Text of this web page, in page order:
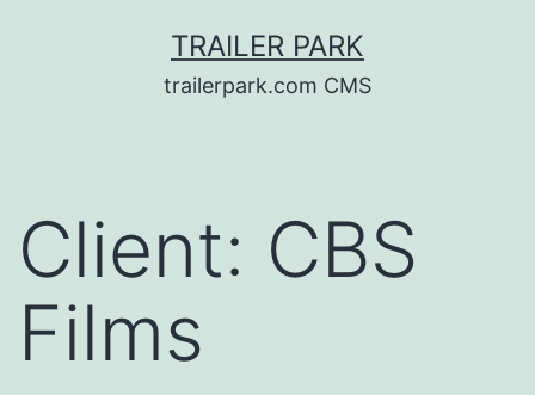
TRAILER PARK
trailerpark.com CMS
Client: CBS
Films